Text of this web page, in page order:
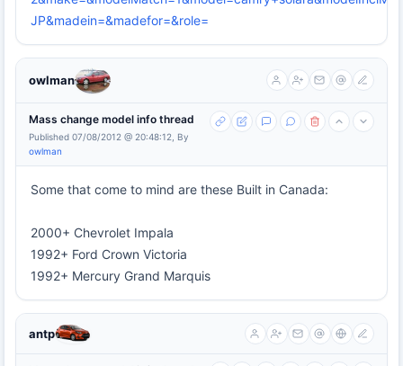
JP&madein=&madefor=&role=
owlman
Mass change model info thread
Published 07/08/2012 @ 20:48:12, By
owlman
Some that come to mind are these Built in Canada:
2000+ Chevrolet Impala
1992+ Ford Crown Victoria
1992+ Mercury Grand Marquis
antp